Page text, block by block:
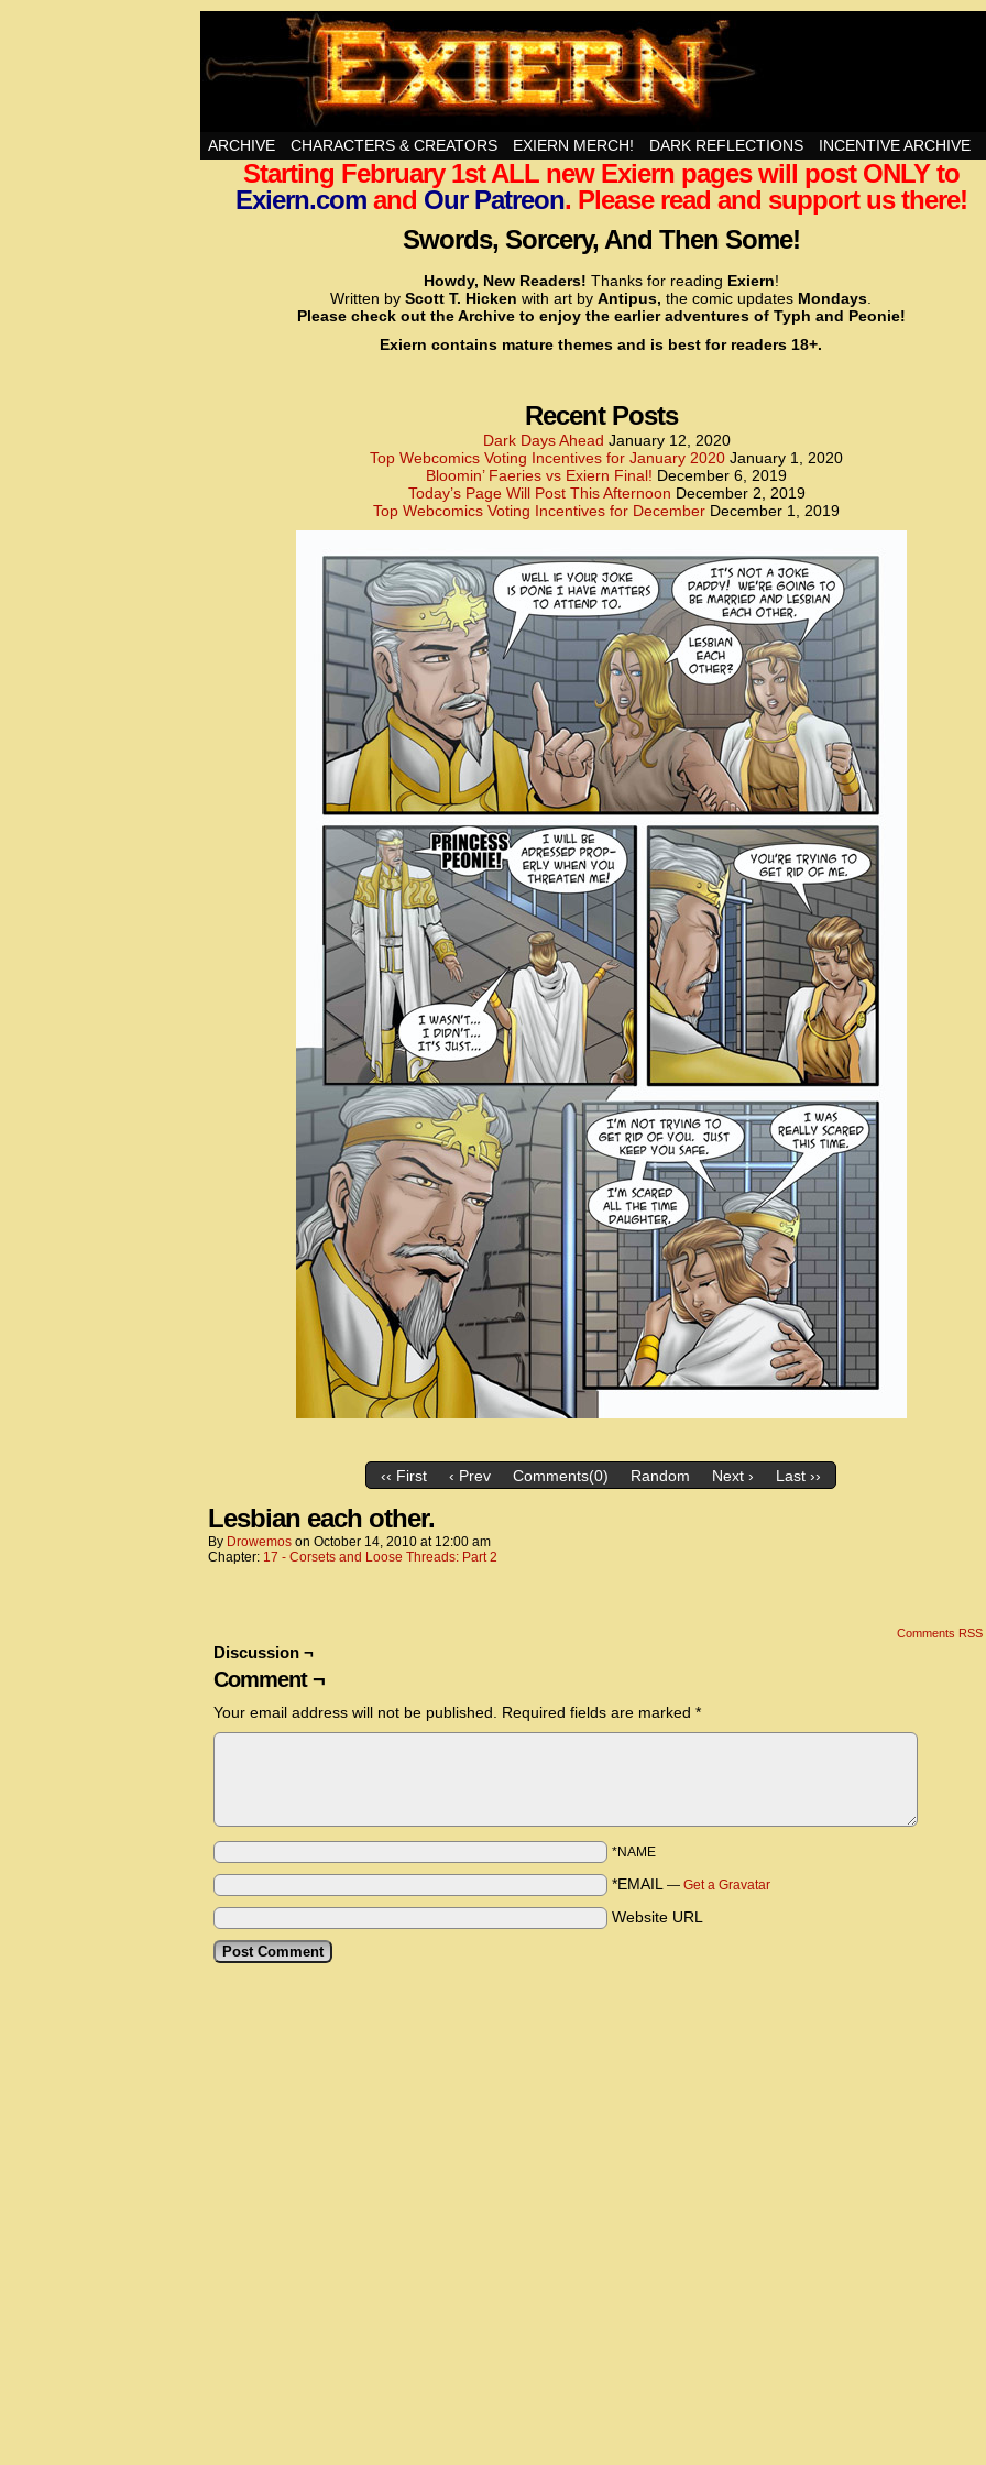
Swords, Sorcery, And Then Some!
<!– Global site tag (gtag.js) – Google Analytics –>
<script async src=”https://
<script>
window.dataLayer = window.dataLayer || [];
function gtag(){dataLayer.push(arguments);}
gtag(‘config’, ‘UA-22856846-2’);
</script>
<!– Global site tag (gtag.js) – Google Analytics –>
function gtag(){dataLayer.push(arguments);}
gtag(‘js’, new Date());
gtag(‘config’, ‘UA-22856846-7’);
</script>
ARCHIVE CHARACTERS & CREATORS EXIERN MERCH! DARK REFLECTIONS INCENTIVE ARCHIVE
Starting February 1st ALL new Exiern pages will post ONLY to
Exiern.comand Our Patreon. Please read and support us there!
Swords, Sorcery, And Then Some!
Howdy, New Readers! Thanks for reading Exiern!
Written by Scott T. Hicken with art by Antipus, the comic updates Mondays
Please check out the Archive to enjoy the earlier adventures of Typh and Peonie!
Exiern contains mature themes and is best for readers 18+.
Recent Posts
Dark Days Ahead January 12, 2020
Top Webcomics Voting Incentives for January 2020 January 1, 2020
Bloomin’ Faeries vs Exiern Final! December 6, 2019
Today’s Page Will Post This Afternoon December 2, 2019
Top Webcomics Voting Incentives for December December 1, 2019
‹‹ First ‹ Prev Comments(0) Random Next › Last ››
Lesbian each other.
By Drowemos on October 14, 2010 at 12:00 am
Chapter: 17 - Corsets and Loose Threads: Part 2
Comments RSS
Discussion ¬
Comment ¬
Your email address will not be published. Required fields are marked *
*NAME
*EMAIL — Get a Gravatar
Website URL